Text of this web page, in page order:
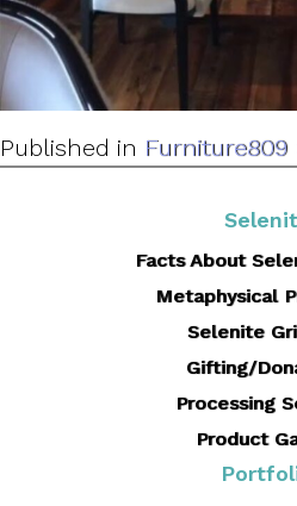
Published in FurnitureFull
809
Facts About
Metaphysical
Selenite
Gifting/
Processing
Product